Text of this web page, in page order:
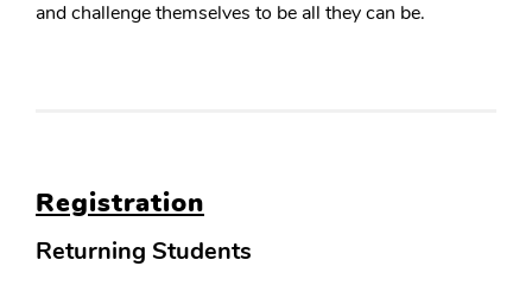
and challenge themselves to be all they can be.
Registration
Returning Students